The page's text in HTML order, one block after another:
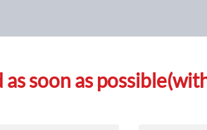
soon as